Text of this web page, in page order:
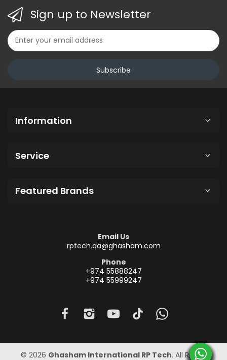
Sign up to Newsletter
Subscribe
Information
Service
Featured Brands
Email Us
rptech.qa@ghasham.com
Phone
+974 55888247
+974 55999247
© 2026 Ghasham International RP Tech. All Rights